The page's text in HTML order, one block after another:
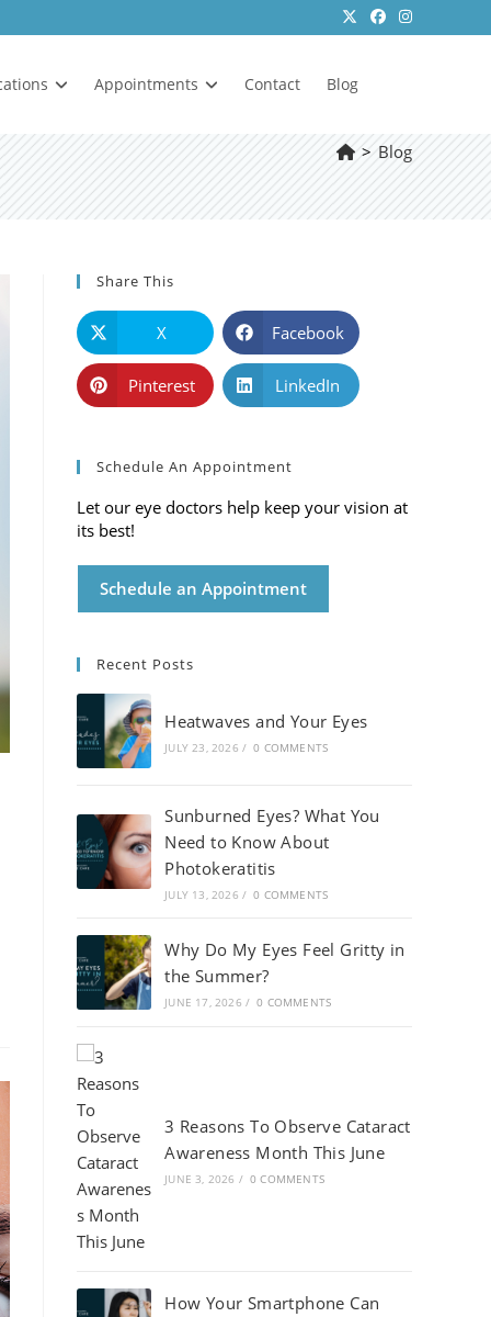
Appointments Contact Blog
> Blog
Share This
X Facebook
Pinterest LinkedIn
Schedule An Appointment
Let our eye doctors help keep your vision at
its best!
Schedule an Appointment
Recent Posts
Heatwaves and Your Eyes
JULY 23, 2026 / 0 COMMENTS
Sunburned Eyes? What You
Need to Know About
Photokeratitis
JULY 13, 2026 / 0 COMMENTS
Why Do My Eyes Feel Gritty in
the Summer?
JUNE 17, 2026 / 0 COMMENTS
3 Reasons To Observe Cataract
Awareness Month This June
JUNE 3, 2026 / 0 COMMENTS
How Your Smartphone Can